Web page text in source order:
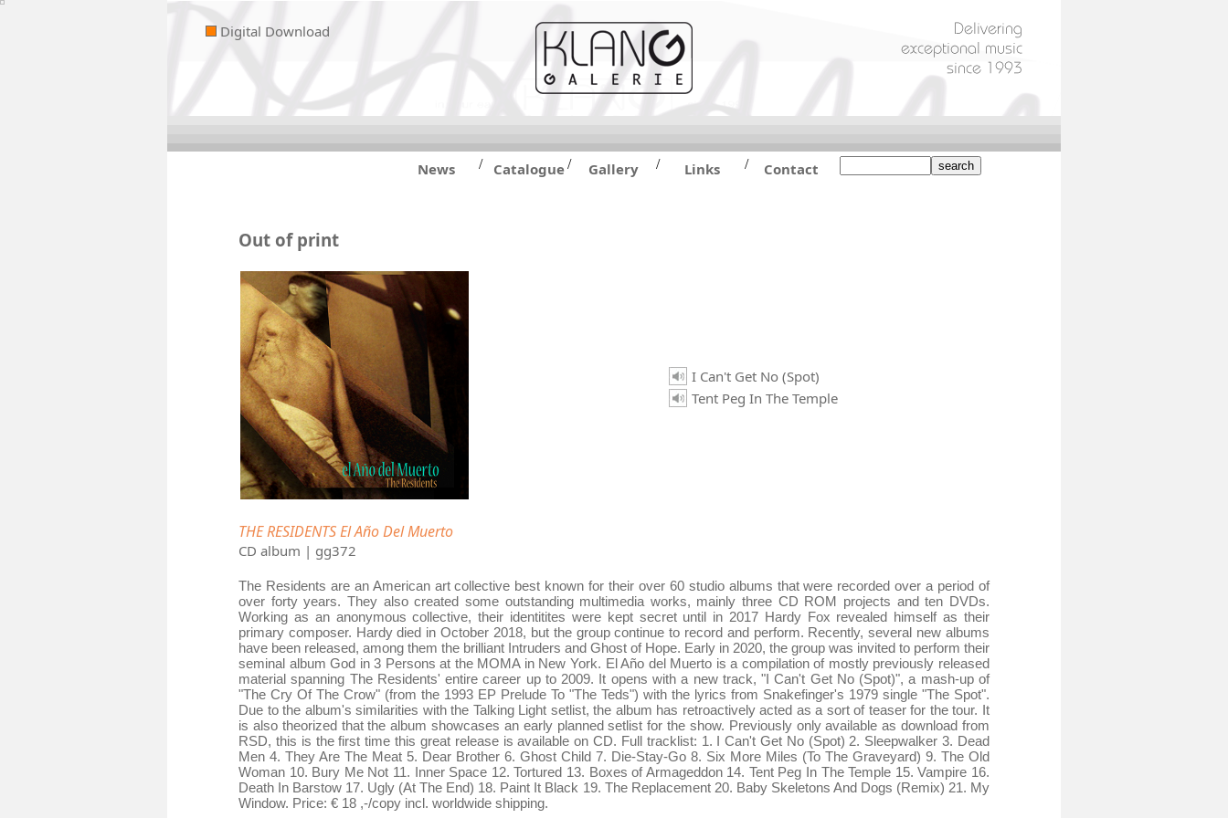
Digital Download
News / Catalogue/ Gallery / Links / Contact
Out of print
I Can't Get No (Spot)
Tent Peg In The Temple
THE RESIDENTS El Año Del Muerto
CD album | gg372
The Residents are an American art collective best known for their over 60 studio albums that were recorded over a period of
over forty years. They also created some outstanding multimedia works, mainly three CD ROM projects and ten DVDs.
Working as an anonymous collective, their identitites were kept secret until in 2017 Hardy Fox revealed himself as their
primary composer. Hardy died in October 2018, but the group continue to record and perform. Recently, several new albums
have been released, among them the brilliant Intruders and Ghost of Hope. Early in 2020, the group was invited to perform their
seminal album God in 3 Persons at the MOMA in New York. El Año del Muerto is a compilation of mostly previously released
material spanning The Residents' entire career up to 2009. It opens with a new track, "I Can't Get No (Spot)", a mash-up of
"The Cry Of The Crow" (from the 1993 EP Prelude To "The Teds") with the lyrics from Snakefinger's 1979 single "The Spot".
Due to the album's similarities with the Talking Light setlist, the album has retroactively acted as a sort of teaser for the tour. It
is also theorized that the album showcases an early planned setlist for the show. Previously only available as download from
RSD, this is the first time this great release is available on CD. Full tracklist: 1. I Can't Get No (Spot) 2. Sleepwalker 3. Dead
Men 4. They Are The Meat 5. Dear Brother 6. Ghost Child 7. Die-Stay-Go 8. Six More Miles (To The Graveyard) 9. The Old
Woman 10. Bury Me Not 11. Inner Space 12. Tortured 13. Boxes of Armageddon 14. Tent Peg In The Temple 15. Vampire 16.
Death In Barstow 17. Ugly (At The End) 18. Paint It Black 19. The Replacement 20. Baby Skeletons And Dogs (Remix) 21. My
Window. Price: € 18 ,-/copy incl. worldwide shipping.